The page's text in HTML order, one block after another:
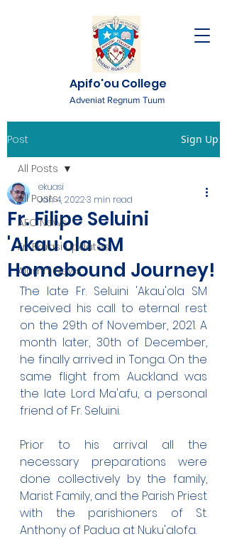
Apifo'ou College
Adveniat Regnum Tuum
Post Sign Up
All Posts
AFC News
Fr. 'Ekuasi Updates
Alumni News
All Posts
Fr. Filipe Seluini
'Akau'ola SM
Homebound Journey!
ekuasi
Jan 4, 20223 min read
The late Fr. Seluini 'Akau'ola SM
received his call to eternal rest
on the 29th of November, 2021. A
month later, 30th of December,
he finally arrived in Tonga. On the
same flight from Auckland was
the late Lord Ma'afu, a personal
friend of Fr. Seluini.
Prior to his arrival all the
necessary preparations were
done collectively by the family,
Marist Family, and the Parish Priest
with the parishioners of St.
Anthony of Padua at Nuku'alofa.